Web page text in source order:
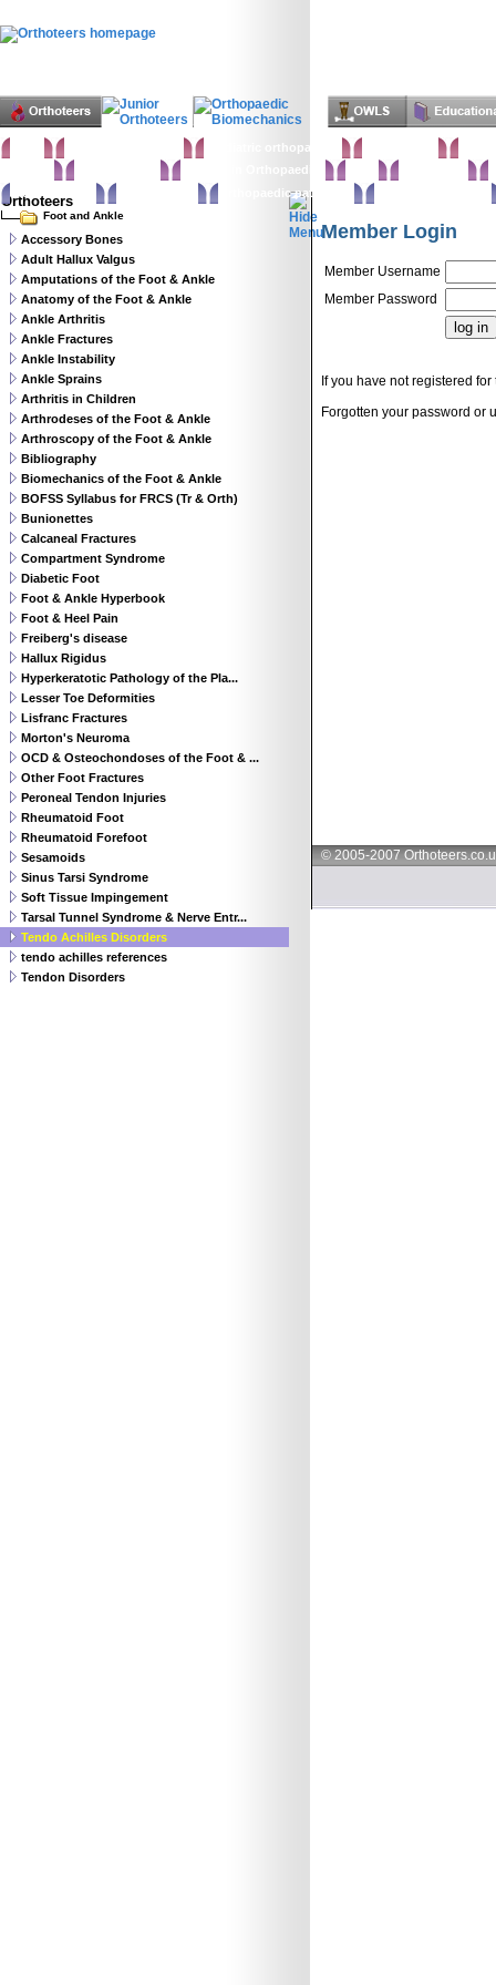
Paediatric orthopaedics
Imaging in Orthopaedics
Basic sciences
Orthopaedic pathology
Orthoteers
Foot and Ankle
Accessory Bones
Adult Hallux Valgus
Amputations of the Foot & Ankle
Anatomy of the Foot & Ankle
Ankle Arthritis
Ankle Fractures
Ankle Instability
Ankle Sprains
Arthritis in Children
Arthrodeses of the Foot & Ankle
Arthroscopy of the Foot & Ankle
Bibliography
Biomechanics of the Foot & Ankle
BOFSS Syllabus for FRCS (Tr & Orth)
Bunionettes
Calcaneal Fractures
Compartment Syndrome
Diabetic Foot
Foot & Ankle Hyperbook
Foot & Heel Pain
Freiberg's disease
Hallux Rigidus
Hyperkeratotic Pathology of the Pla...
Lesser Toe Deformities
Lisfranc Fractures
Morton's Neuroma
OCD & Osteochondoses of the Foot & ...
Other Foot Fractures
Peroneal Tendon Injuries
Rheumatoid Foot
Rheumatoid Forefoot
Sesamoids
Sinus Tarsi Syndrome
Soft Tissue Impingement
Tarsal Tunnel Syndrome & Nerve Entr...
Tendo Achilles Disorders
tendo achilles references
Tendon Disorders
Member Login
Member Username
Member Password
If you have not registered
Forgotten your password or
© 2005-2007